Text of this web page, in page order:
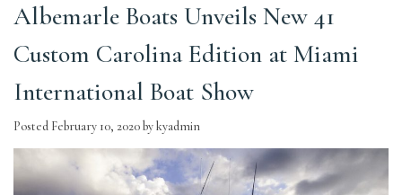
Albemarle Boats Unveils New 41
Custom Carolina Edition at Miami
International Boat Show
Posted February 10, 2020bykyadmin